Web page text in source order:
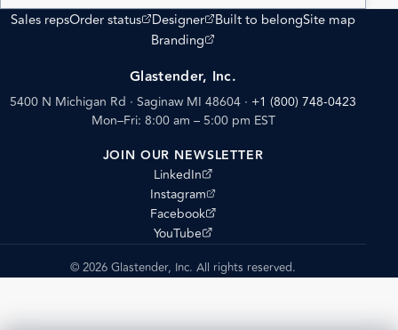
Sales repsOrder status
(opens external site)
Designer
(opens external site)
Built to belongSite map
Branding
(opens external site)
Glastender, Inc.
5400 N Michigan Rd · Saginaw MI 48604 · +1 (800) 748-0423
Mon–Fri: 8:00 am – 5:00 pm EST
JOIN OUR NEWSLETTER
LinkedIn
(opens external site)
Instagram
(opens external site)
Facebook
(opens external site)
YouTube
(opens external site)
© 2026 Glastender, Inc. All rights reserved.